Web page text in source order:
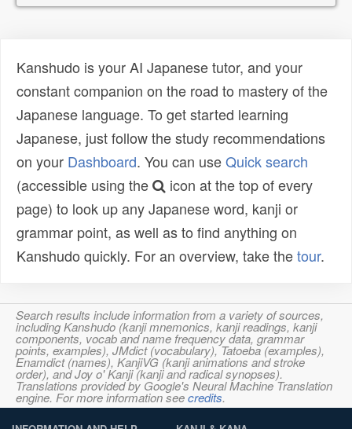
Kanshudo is your AI Japanese tutor, and your
constant companion on the road to mastery of the
Japanese language. To get started learning
Japanese, just follow the study recommendations
on your Dashboard. You can useQuick search
(accessible using the
icon at the top of every
page) to look up any Japanese word, kanji or
grammar point, as well as to find anything on
Kanshudo quickly. For an overview, take thetour.
Search results include information from a variety of sources,
including Kanshudo (kanji mnemonics, kanji readings, kanji
components, vocab and name frequency data, grammar
points, examples), JMdict (vocabulary), Tatoeba (examples),
Enamdict (names), KanjiVG (kanji animations and stroke
order), and Joy o' Kanji (kanji and radical synopses).
Translations provided by Google's Neural Machine Translation
engine. For more information seecredits.